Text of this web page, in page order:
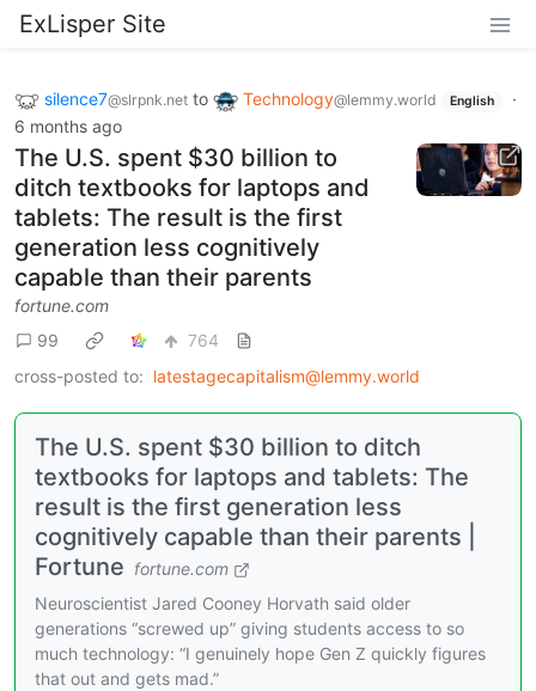
ExLisper Site
silence7@slrpnk.net to Technology@lemmy.world English
·
6 months ago
The U.S. spent $30 billion to
ditch textbooks for laptops and
tablets: The result is the first
generation less cognitively
capable than their parents
fortune.com
99
764
cross-posted to: latestagecapitalism@lemmy.world
The U.S. spent $30 billion to ditch
textbooks for laptops and tablets: The
result is the first generation less
cognitively capable than their parents |
Fortune fortune.com
Neuroscientist Jared Cooney Horvath said older
generations “screwed up” giving students access to so
much technology: “I genuinely hope Gen Z quickly figures
that out and gets mad.”